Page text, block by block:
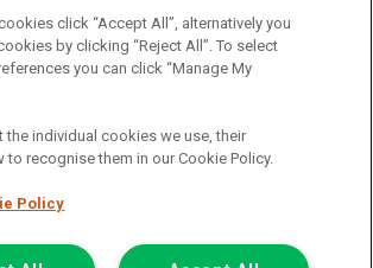
we receive does not impact the finance
by the lender. We do not charge fees for our
We will introduce you to Howdens, an
will check your eligibility for a free of charge
policy. If you then choose to purchase a
policy via this broker, they will pay us a
commission or fees.
click “Accept All”, alternatively you
by clicking “Reject All”. To select
you can click “Manage My
the individual cookies we use, their
to recognise them in our Cookie Policy.
Policy